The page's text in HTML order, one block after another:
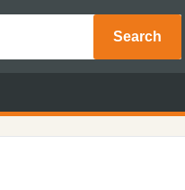
Search